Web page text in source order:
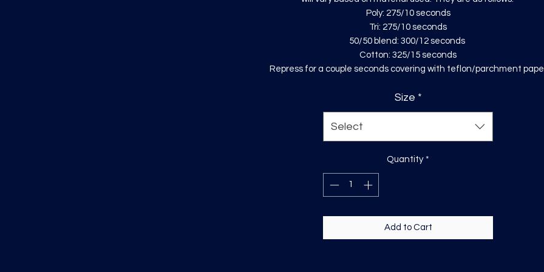
Poly: 275/10 seconds
Tri: 275/10 seconds
50/50 blend: 300/12 seconds
Cotton: 325/15 seconds
Repress for a couple seconds covering with teflon/parchment
Size *
Select
Quantity *
Add to Cart